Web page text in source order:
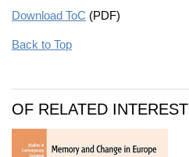
Download ToC (PDF)
Back to Top
OF RELATED INTEREST